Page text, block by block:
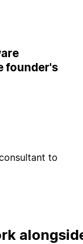
founder's
to